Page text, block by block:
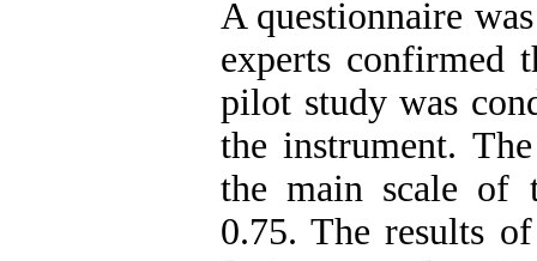
A questionnaire
experts confirmed
pilot study was
the instrument.
the main scale of
0.75. The results